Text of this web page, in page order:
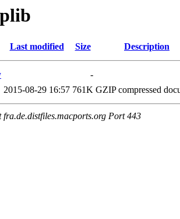
Last modified Size Description
-
2015-08-29 16:57 761K GZIP compressed
fra.de.distfiles.macports.org Port 443